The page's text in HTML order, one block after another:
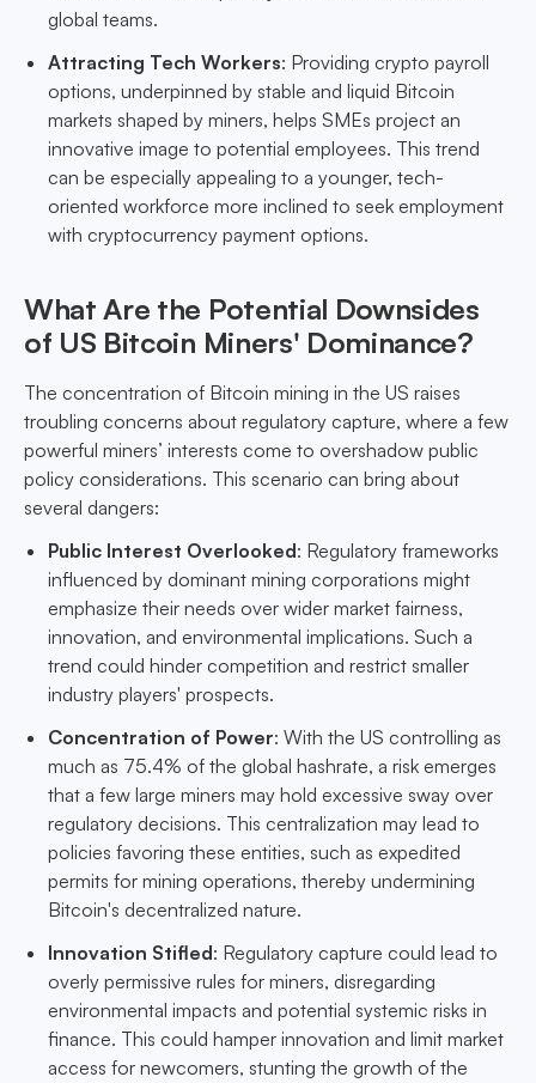
global teams.
Attracting Tech Workers: Providing crypto payroll
options, underpinned by stable and liquid Bitcoin
markets shaped by miners, helps SMEs project an
innovative image to potential employees. This trend
can be especially appealing to a younger, tech-
oriented workforce more inclined to seek employment
with cryptocurrency payment options.
What Are the Potential Downsides
of US Bitcoin Miners' Dominance?
The concentration of Bitcoin mining in the US raises
troubling concerns about regulatory capture, where a few
powerful miners’ interests come to overshadow public
policy considerations. This scenario can bring about
several dangers:
Public Interest Overlooked: Regulatory frameworks
influenced by dominant mining corporations might
emphasize their needs over wider market fairness,
innovation, and environmental implications. Such a
trend could hinder competition and restrict smaller
industry players' prospects.
Concentration of Power: With the US controlling as
much as 75.4% of the global hashrate, a risk emerges
that a few large miners may hold excessive sway over
regulatory decisions. This centralization may lead to
policies favoring these entities, such as expedited
permits for mining operations, thereby undermining
Bitcoin's decentralized nature.
Innovation Stifled: Regulatory capture could lead to
overly permissive rules for miners, disregarding
environmental impacts and potential systemic risks in
finance. This could hamper innovation and limit market
access for newcomers, stunting the growth of the